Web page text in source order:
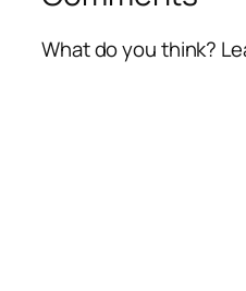
What do you think?